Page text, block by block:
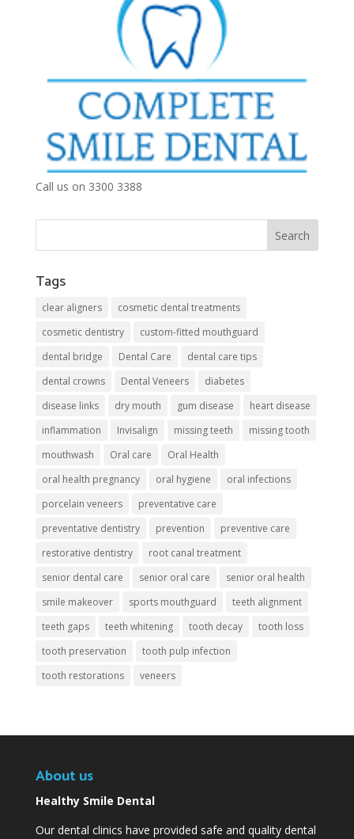
Call us on 3300 3388
Tags
clear aligners
cosmetic dental treatments
cosmetic dentistry
custom-fitted mouthguard
dental bridge
Dental Care
dental care tips
dental crowns
Dental Veneers
diabetes
disease links
dry mouth gum disease
heart disease
inflammation
Invisalign missing teeth
missing tooth
mouthwash
Oral care
Oral Health
oral health pregnancy
oral hygiene
oral infections
porcelain veneers
preventative care
preventative dentistry
prevention
preventive care
restorative dentistry
root canal treatment
senior dental care
senior oral care
senior oral health
smile makeover
sports mouthguard
teeth alignment
teeth gaps
teeth whitening tooth decay
tooth loss
tooth preservation
tooth pulp infection
tooth restorations
veneers
About us
Healthy Smile Dental
Our dental clinics have provided safe and quality dental